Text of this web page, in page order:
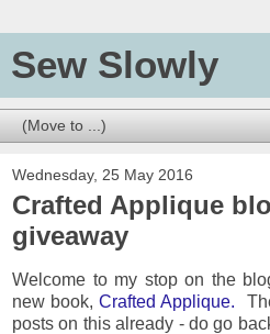
Sew Slowly
Wednesday, 25 May 2016
Crafted Applique
giveaway
Welcome to my stop on the
new book,Crafted Applique.
posts on this already - do go